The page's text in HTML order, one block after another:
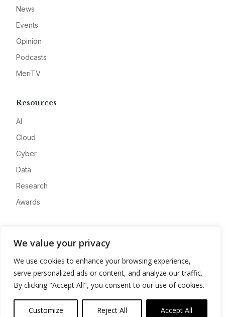
We value your privacy
We use cookies to enhance your browsing experience,
serve personalized ads or content, and analyze our traffic.
By clicking "Accept All", you consent to our use of cookies.
Customize Reject All Accept All
News
Events
Opinion
Podcasts
MeriTV
Resources
AI
Cloud
Cyber
Data
Research
Awards
Advertise
Contact
Privacy